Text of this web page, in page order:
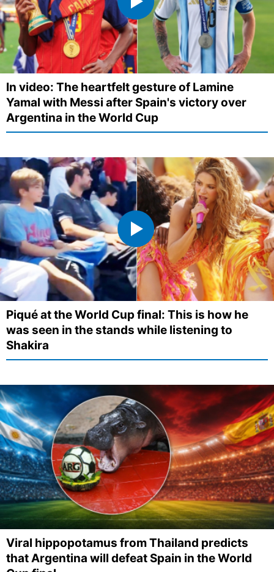
In video: The heartfelt gesture of Lamine
Yamal with Messi after Spain's victory over
Argentina in the World Cup
Piqué at the World Cup final: This is how he
was seen in the stands while listening to
Shakira
Viral hippopotamus from Thailand predicts
that Argentina will defeat Spain in the World